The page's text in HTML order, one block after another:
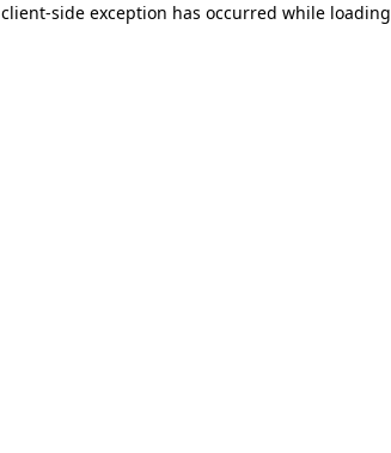
client-side exception has occurred while loading